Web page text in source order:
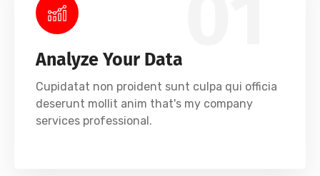
Analyze Your Data
Cupidatat non proident sunt culpa qui officia
deserunt mollit anim that's my company
services professional.